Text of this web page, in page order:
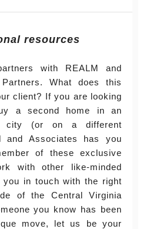
resources
with REALM and
What does this
client? If you are looking
a second home in an
city (or on a different
and Associates has you
of these exclusive
with other like-minded
you in touch with the right
of the Central Virginia
you know has been
move, let us be your